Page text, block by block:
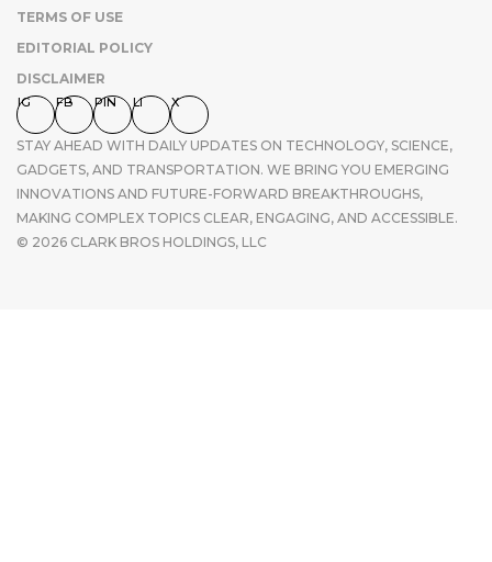
TERMS OF USE
EDITORIAL POLICY
DISCLAIMER
IG FB PIN LI X
STAY AHEAD WITH DAILY UPDATES ON TECHNOLOGY, SCIENCE,
GADGETS, AND TRANSPORTATION. WE BRING YOU EMERGING
INNOVATIONS AND FUTURE-FORWARD BREAKTHROUGHS,
MAKING COMPLEX TOPICS CLEAR, ENGAGING, AND ACCESSIBLE.
© 2026 CLARK BROS HOLDINGS, LLC